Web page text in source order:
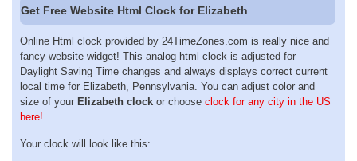
Get Free Website Html Clock for Elizabeth
Online Html clock provided by 24TimeZones.com is really nice and
fancy website widget! This analog html clock is adjusted for
Daylight Saving Time changes and always displays correct current
local time for Elizabeth, Pennsylvania. You can adjust color and
size of your Elizabeth clock or choose clock for any city in the US
here!
Your clock will look like this: